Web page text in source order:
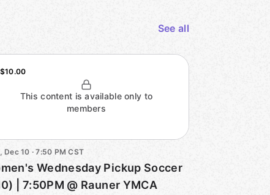
See all
$10.00
This content is available only to
members
Dec 10 · 7:50 PM CST
Wednesday Pickup Soccer
| 7:50PM @ Rauner YMCA